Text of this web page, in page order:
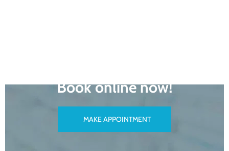
Book online now!
MAKE APPOINTMENT